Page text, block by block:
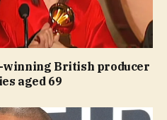
British producer
aged 69